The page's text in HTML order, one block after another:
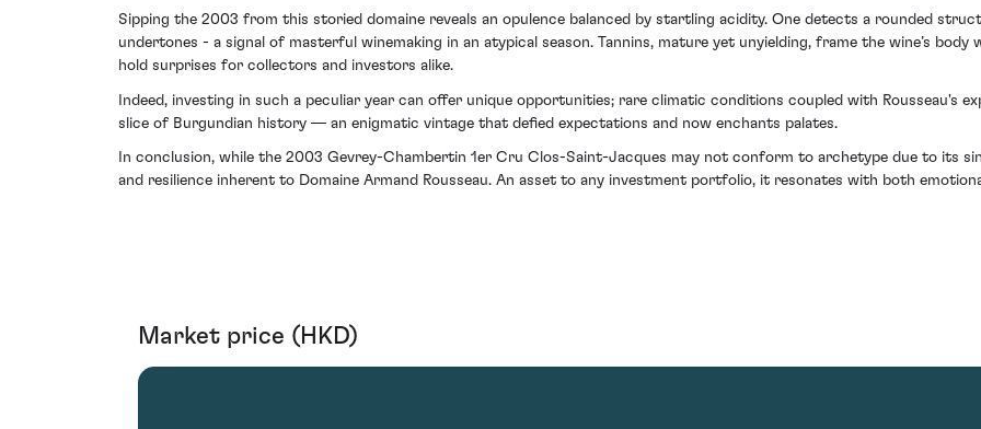
Sipping the 2003 from this storied domaine reveals an opulence balanced by startling acidity. One detects a rounded
undertones - a signal of masterful winemaking in an atypical season. Tannins, mature yet unyielding, frame the wine’s
hold surprises for collectors and investors alike.
Indeed, investing in such a peculiar year can offer unique opportunities; rare climatic conditions coupled with Rousseau's
slice of Burgundian history — an enigmatic vintage that defied expectations and now enchants palates.
In conclusion, while the 2003 Gevrey-Chambertin 1er Cru Clos-Saint-Jacques may not conform to archetype due to its
and resilience inherent to Domaine Armand Rousseau. An asset to any investment portfolio, it resonates with both
Market price (HKD)